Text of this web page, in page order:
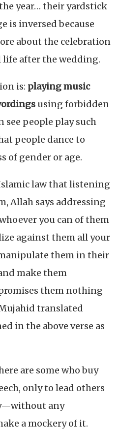
year… their yardstick
is inversed because
about the celebration
after the wedding.
is: playing music
using forbidden
people play such
people dance to
of gender or age.
law that listening
Allah says addressing
you can of them
against them all your
them in their
make them
them nothing
translated
in the above verse as
are some who buy
only to lead others
any
a mockery of it.